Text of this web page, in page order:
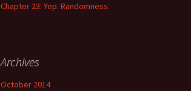
Chapter 23: Yep. Randomness.
Archives
October 2014